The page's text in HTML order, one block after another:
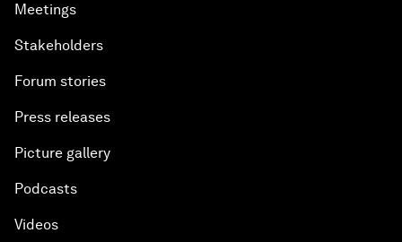
Meetings
Stakeholders
Forum stories
Press releases
Picture gallery
Podcasts
Videos